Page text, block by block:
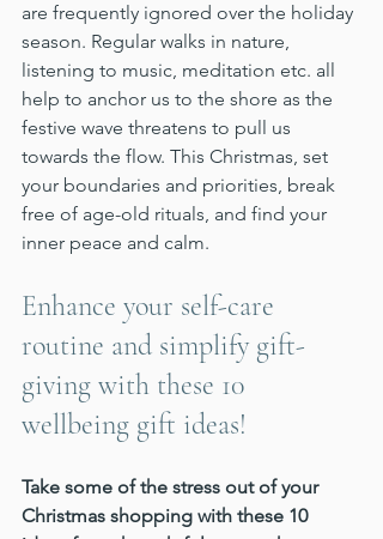
are frequently ignored over the holiday
season. Regular walks in nature,
listening to music, meditation etc. all
help to anchor us to the shore as the
festive wave threatens to pull us
towards the flow. This Christmas, set
your boundaries and priorities, break
free of age-old rituals, and find your
inner peace and calm.
Enhance your self-care
routine and simplify gift-
giving with these 10
wellbeing gift ideas!
Take some of the stress out of your
Christmas shopping with these 10